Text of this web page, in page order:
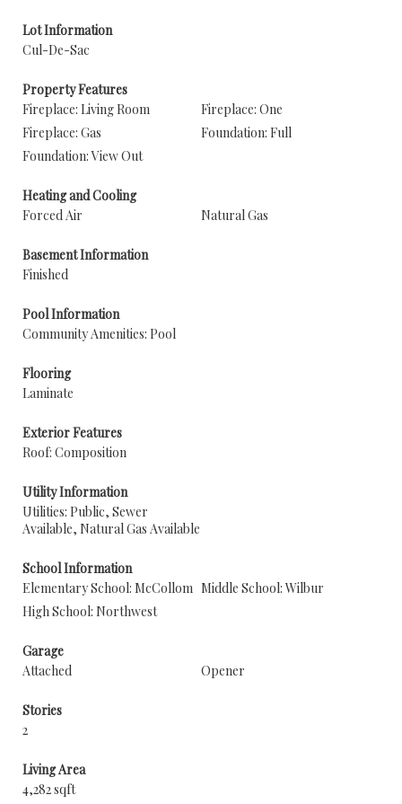
Lot Information
Cul-De-Sac
Property Features
Fireplace: Living Room
Fireplace: One
Fireplace: Gas
Foundation: Full
Foundation: View Out
Heating and Cooling
Forced Air
Natural Gas
Basement Information
Finished
Pool Information
Community Amenities: Pool
Flooring
Laminate
Exterior Features
Roof: Composition
Utility Information
Utilities: Public, Sewer
Available, Natural Gas Available
School Information
Elementary School: McCollom Middle School: Wilbur
High School: Northwest
Garage
Attached
Opener
Stories
2
Living Area
4,282 sqft